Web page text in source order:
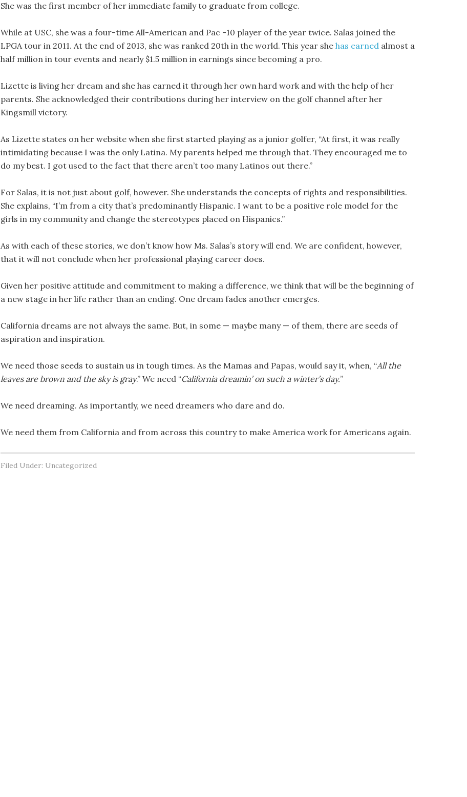
She was the first member of her immediate family to graduate from college.
While at USC, she was a four-time All-American and Pac -10 player of the year twice. Salas joined the
LPGA tour in 2011. At the end of 2013, she was ranked 20th in the world. This year she has earned almost a
half million in tour events and nearly $1.5 million in earnings since becoming a pro.
Lizette is living her dream and she has earned it through her own hard work and with the help of her
parents. She acknowledged their contributions during her interview on the golf channel after her
Kingsmill victory.
As Lizette states on her website when she first started playing as a junior golfer, “At first, it was really
intimidating because I was the only Latina. My parents helped me through that. They encouraged me to
do my best. I got used to the fact that there aren’t too many Latinos out there.”
For Salas, it is not just about golf, however. She understands the concepts of rights and responsibilities.
She explains, “I’m from a city that’s predominantly Hispanic. I want to be a positive role model for the
girls in my community and change the stereotypes placed on Hispanics.”
As with each of these stories, we don’t know how Ms. Salas’s story will end. We are confident, however,
that it will not conclude when her professional playing career does.
Given her positive attitude and commitment to making a difference, we think that will be the beginning of
a new stage in her life rather than an ending. One dream fades another emerges.
California dreams are not always the same. But, in some — maybe many — of them, there are seeds of
aspiration and inspiration.
We need those seeds to sustain us in tough times. As the Mamas and Papas, would say it, when, “All the
leaves are brown and the sky is gray.” We need “California dreamin’ on such a winter’s day.”
We need dreaming. As importantly, we need dreamers who dare and do.
We need them from California and from across this country to make America work for Americans again.
Filed Under: Uncategorized